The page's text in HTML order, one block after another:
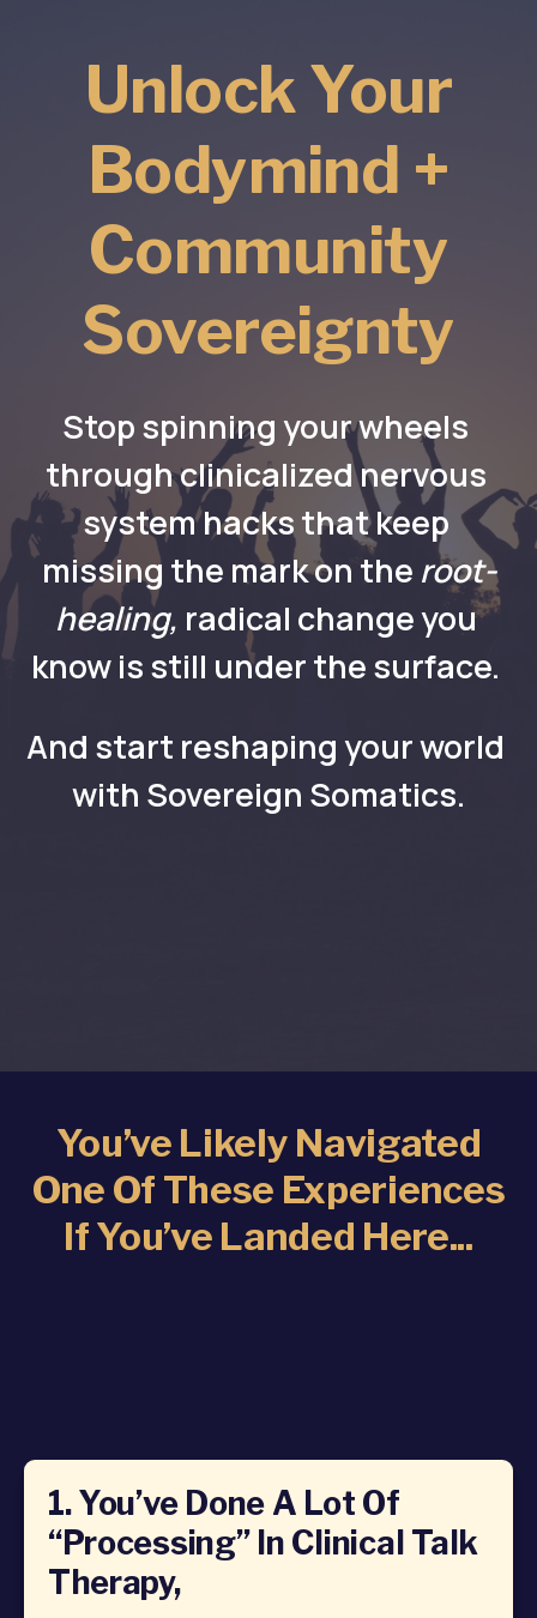
Unlock Your
Bodymind +
Community
Sovereignty
Stop spinning your wheels
through clinicalized nervous
system hacks that keep
missing the mark on the root-
healing, radical change you
know is still under the surface.
And start reshaping your world
with Sovereign Somatics.
You’ve Likely Navigated
One Of These Experiences
If You’ve Landed Here...
1. You’ve Done A Lot Of
“processing” In Clinical Talk
Therapy,